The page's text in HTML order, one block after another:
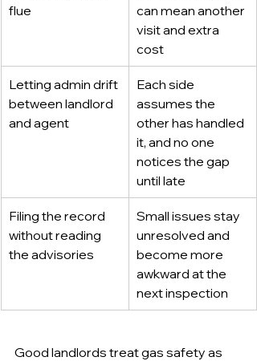
flue
can mean another
visit and extra
cost
Letting admin drift
between landlord
and agent
Each side
assumes the
other has handled
it, and no one
notices the gap
until late
Filing the record
without reading
the advisories
Small issues stay
unresolved and
become more
awkward at the
next inspection
Good landlords treat gas safety as